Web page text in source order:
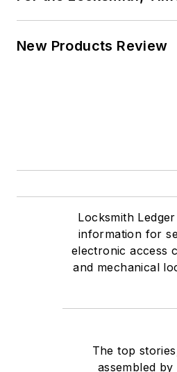
New Products Review
Locksmith
information for
electronic access
and mechanical
The top
assembled